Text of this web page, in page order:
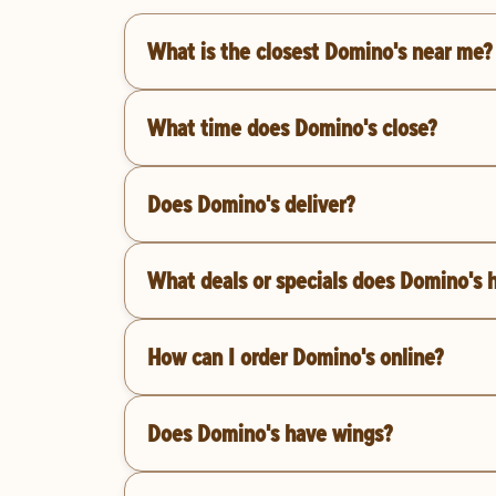
What is the closest Domino's near me?
What time does Domino's close?
Does Domino's deliver?
What deals or specials does Domino's
How can I order Domino's online?
Does Domino's have wings?